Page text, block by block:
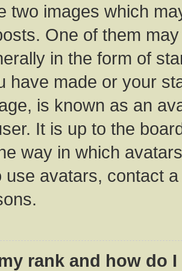
two images which
One of them
in the form of
have made or your
is known as an
It is up to the
way in which
use avatars, contact
rank and how do